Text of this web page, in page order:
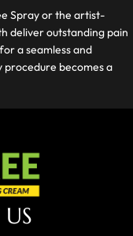
Spray or the artist-
deliver outstanding pain
a seamless and
becomes a